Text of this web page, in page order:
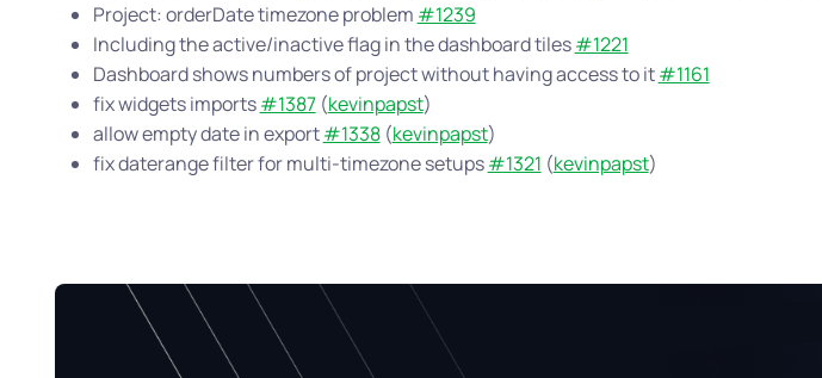
Project: orderDate timezone problem #1239
Including the active/inactive flag in the dashboard tiles#1221
Dashboard shows numbers of project without having access to it#1161
fix widgets imports#1387(kevinpapst)
allow empty date in export#1338(kevinpapst)
fix daterange filter for multi-timezone setups#1321 (kevinpapst)